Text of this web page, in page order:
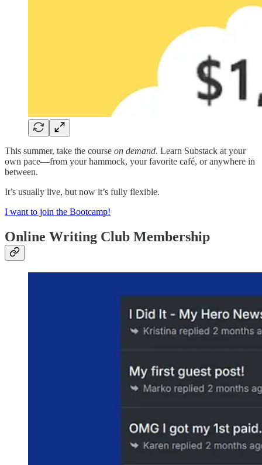
This summer, take the course on demand. Learn Substack at your
own pace—from your hammock, your favorite café, or anywhere in
between.
It’s usually live, but now it’s fully flexible.
I want to join the Bootcamp!
Online Writing Club Membership